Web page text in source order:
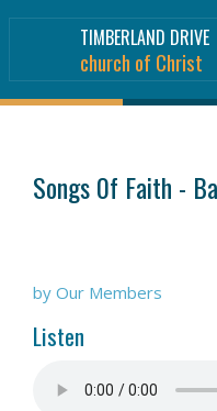
TIMBERLAND DRIVE
church of Christ
Songs 0f Faith -
by Our Members
Listen